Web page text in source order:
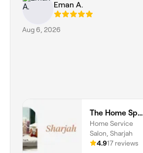
Eman A.
Aug 6, 2026
The Home Spa | Sharjah
Home Service
Salon, Sharjah
4.917 reviews